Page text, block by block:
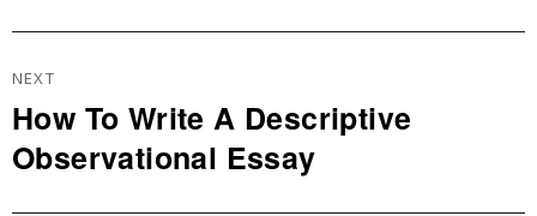
NEXT
Next
post:
How To Write A Descriptive
Observational Essay